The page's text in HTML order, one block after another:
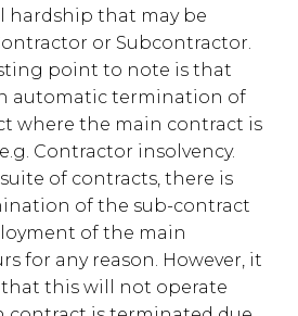
that may be
or Subcontractor.
point to note is that
automatic termination of
where the main contract is
Contractor insolvency.
of contracts, there is
of the sub-contract
of the main
for any reason. However, it
that this will not operate